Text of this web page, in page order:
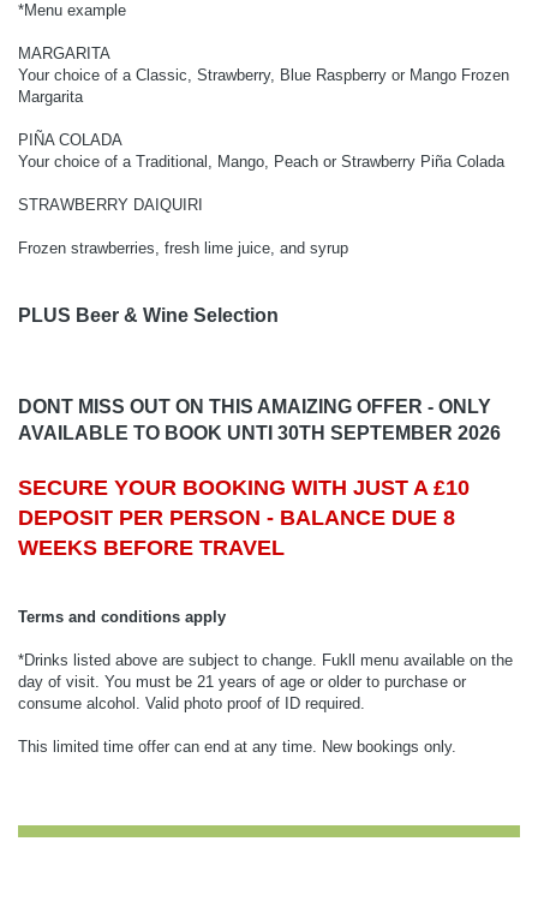
*Menu example
MARGARITA
Your choice of a Classic, Strawberry, Blue Raspberry or Mango Frozen
Margarita
PIÑA COLADA
Your choice of a Traditional, Mango, Peach or Strawberry Piña Colada
STRAWBERRY DAIQUIRI
Frozen strawberries, fresh lime juice, and syrup
PLUS Beer & Wine Selection
DONT MISS OUT ON THIS AMAIZING OFFER - ONLY
AVAILABLE TO BOOK UNTI 30TH SEPTEMBER 2026
SECURE YOUR BOOKING WITH JUST A £10
DEPOSIT PER PERSON - BALANCE DUE 8
WEEKS BEFORE TRAVEL
Terms and conditions apply
*Drinks listed above are subject to change. Fukll menu available on the
day of visit. You must be 21 years of age or older to purchase or
consume alcohol. Valid photo proof of ID required.
This limited time offer can end at any time. New bookings only.